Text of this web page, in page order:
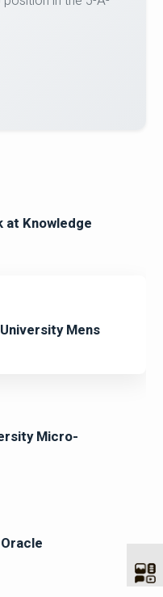
2026.
at Knowledge
Mens
Micro-